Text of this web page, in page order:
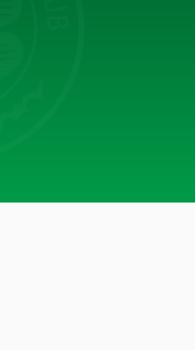
to offer in order to